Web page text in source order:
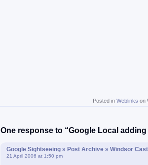
Posted in Weblinks on
One response to “Google Local
Google Sightseeing » Post Archive » Windsor
21 April 2006 at 1:50 pm